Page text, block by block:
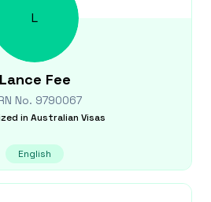
L
Lance Fee
No. 9790067
in Australian Visas
English